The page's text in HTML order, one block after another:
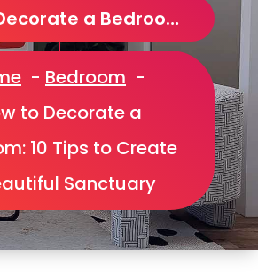
How to Decorate a Bedroom: 10 Tips to Create a Beautiful Sanctuary
- Bedroom -
to Decorate a
10 Tips to Create
Sanctuary